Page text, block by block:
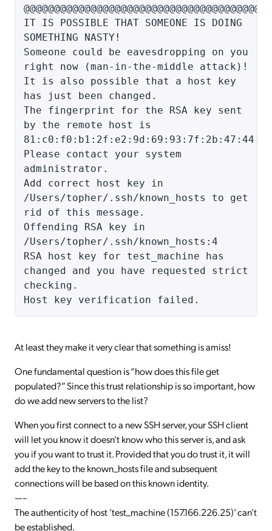
IT IS POSSIBLE THAT SOMEONE IS DOING
SOMETHING NASTY!
Someone could be eavesdropping on you
right now (man-in-the-middle attack)!
It is also possible that a host key
has just been changed.
The fingerprint for the RSA key sent
by the remote host is
Please contact your system
administrator.
Add correct host key in
/Users/topher/.ssh/known_hosts to get
rid of this message.
Offending RSA key in
/Users/topher/.ssh/known_hosts:4
RSA host key for test_machine has
changed and you have requested strict
checking.
Host key verification failed.
At least they make it very clear that something is amiss!
One fundamental question is “how does this file get
populated?” Since this trust relationship is so important, how
do we add new servers to the list?
When you first connect to a new SSH server, your SSH client
will let you know it doesn’t know who this server is, and ask
you if you want to trust it. Provided that you do trust it, it will
add the key to the known_hosts file and subsequent
connections will be based on this known identity.
—–
The authenticity of host ’test_machine (157.166.226.25)’ can’t
be established.